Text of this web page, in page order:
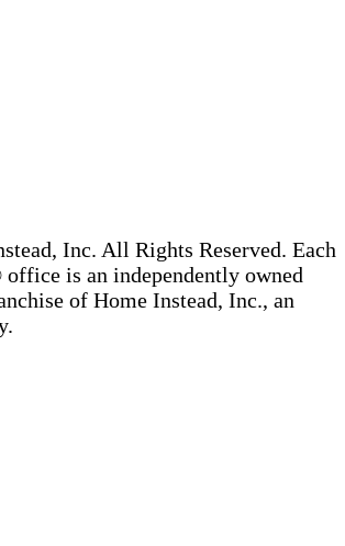
Inc. All Rights Reserved. Each
is an independently owned
of Home Instead, Inc., an